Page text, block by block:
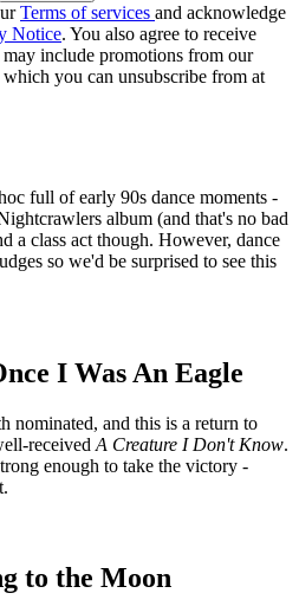
Terms of services and acknowledge
Notice. You also agree to receive
include promotions from our
which you can unsubscribe from at
full of early 90s dance moments -
album (and that's no bad
a class act though. However, dance
so we'd be surprised to see this
I Was An Eagle
nominated, and this is a return to
received A Creature I Don't Know.
enough to take the victory -
to the Moon